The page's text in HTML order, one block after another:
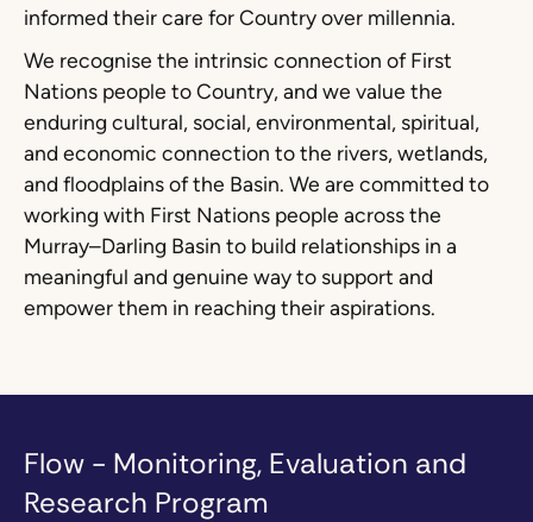
informed their care for Country over millennia.
We recognise the intrinsic connection of First
Nations people to Country, and we value the
enduring cultural, social, environmental, spiritual,
and economic connection to the rivers, wetlands,
and floodplains of the Basin. We are committed to
working with First Nations people across the
Murray–Darling Basin to build relationships in a
meaningful and genuine way to support and
empower them in reaching their aspirations.
Flow - Monitoring, Evaluation and
Research Program